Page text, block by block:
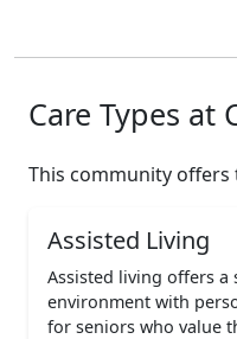
Care Types at
This community
Assisted Living
Assisted living offers
environment with
for seniors who value